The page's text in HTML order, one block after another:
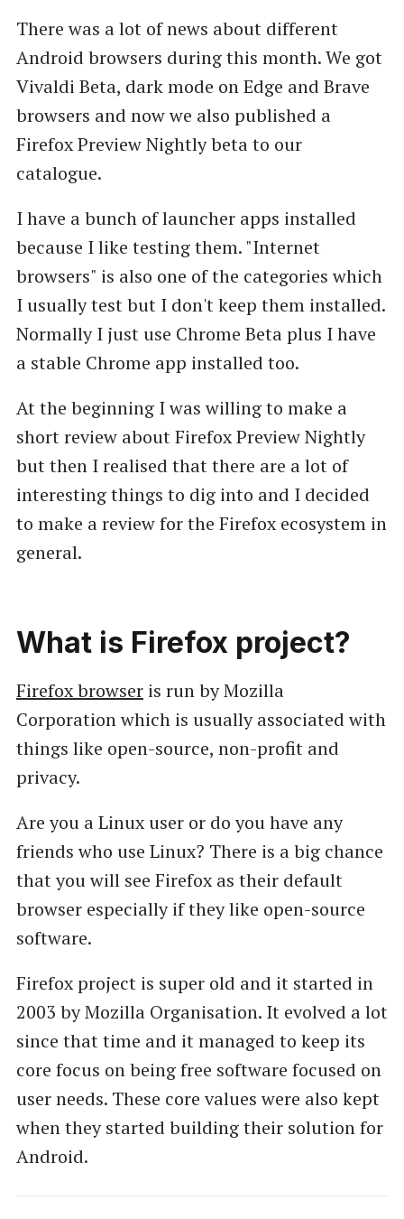
There was a lot of news about different
Android browsers during this month. We got
Vivaldi Beta, dark mode on Edge and Brave
browsers and now we also published a
Firefox Preview Nightly beta to our
catalogue.
I have a bunch of launcher apps installed
because I like testing them. "Internet
browsers" is also one of the categories which
I usually test but I don't keep them installed.
Normally I just use Chrome Beta plus I have
a stable Chrome app installed too.
At the beginning I was willing to make a
short review about Firefox Preview Nightly
but then I realised that there are a lot of
interesting things to dig into and I decided
to make a review for the Firefox ecosystem in
general.
What is Firefox project?
Firefox browseris run by Mozilla
Corporation which is usually associated with
things like open-source, non-profit and
privacy.
Are you a Linux user or do you have any
friends who use Linux? There is a big chance
that you will see Firefox as their default
browser especially if they like open-source
software.
Firefox project is super old and it started in
2003 by Mozilla Organisation. It evolved a lot
since that time and it managed to keep its
core focus on being free software focused on
user needs. These core values were also kept
when they started building their solution for
Android.